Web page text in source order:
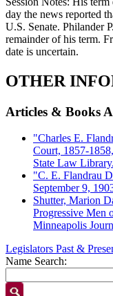
day the news reported
U.S. Senate. Philander
remainder of his term.
date is uncertain.
OTHER
Articles & Books
"Charles E.
Court, 1857-
State Law Library.
"C. E. Flandrau
September 9,
Shutter, Marion
Progressive Men
Minneapolis
Legislators Past &
Name Search: